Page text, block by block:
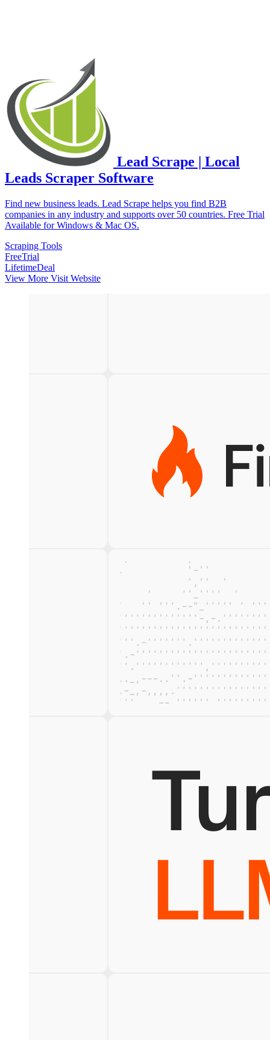
Lead Scrape | Local
Leads Scraper Software
Find new business leads. Lead Scrape helps you find B2B
companies in any industry and supports over 50 countries. Free Trial
Available for Windows & Mac OS.
Scraping Tools
FreeTrial
LifetimeDeal
View More Visit Website